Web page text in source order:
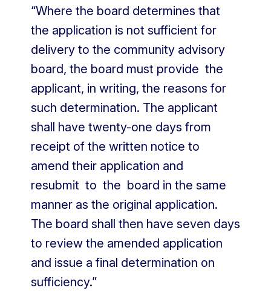
“Where the board determines that
the application is not sufficient for
delivery to the community advisory
board, the board must provide the
applicant, in writing, the reasons for
such determination. The applicant
shall have twenty-one days from
receipt of the written notice to
amend their application and
resubmit to the board in the same
manner as the original application.
The board shall then have seven days
to review the amended application
and issue a final determination on
sufficiency.”